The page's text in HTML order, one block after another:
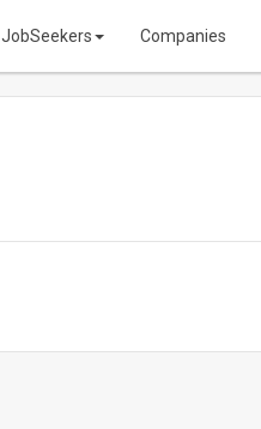
JobSeekers Companies